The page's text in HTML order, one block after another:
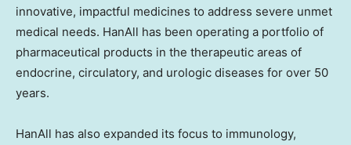
innovative, impactful medicines to address severe unmet
medical needs. HanAll has been operating a portfolio of
pharmaceutical products in the therapeutic areas of
endocrine, circulatory, and urologic diseases for over 50
years.
HanAll has also expanded its focus to immunology,